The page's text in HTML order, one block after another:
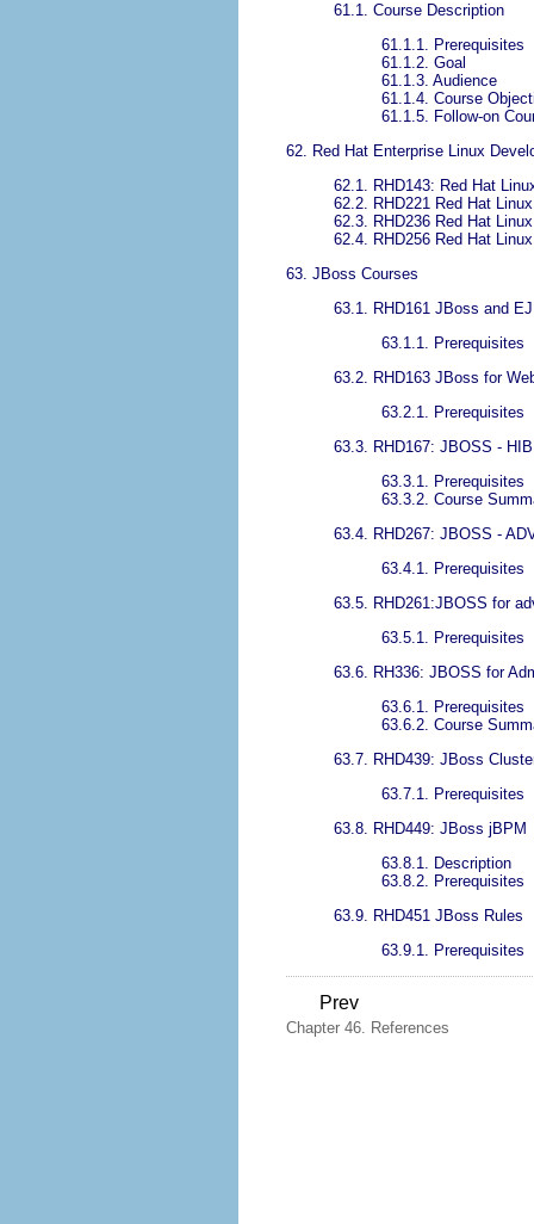
61.1. Course Description
61.1.1. Prerequisites
61.1.2. Goal
61.1.3. Audience
61.1.4. Course
61.1.5. Follow-on
62. Red Hat Enterprise Linux
62.1. RHD143: Red Hat
62.2. RHD221 Red Hat
62.3. RHD236 Red Hat
62.4. RHD256 Red Hat
63. JBoss Courses
63.1. RHD161 JBoss and
63.1.1. Prerequisites
63.2. RHD163 JBoss for
63.2.1. Prerequisites
63.3. RHD167: JBOSS -
63.3.1. Prerequisites
63.3.2. Course
63.4. RHD267: JBOSS -
63.4.1. Prerequisites
63.5. RHD261:JBOSS for
63.5.1. Prerequisites
63.6. RH336: JBOSS for
63.6.1. Prerequisites
63.6.2. Course
63.7. RHD439: JBoss
63.7.1. Prerequisites
63.8. RHD449: JBoss jBPM
63.8.1. Description
63.8.2. Prerequisites
63.9. RHD451 JBoss Rules
63.9.1. Prerequisites
Prev
Chapter 46. References